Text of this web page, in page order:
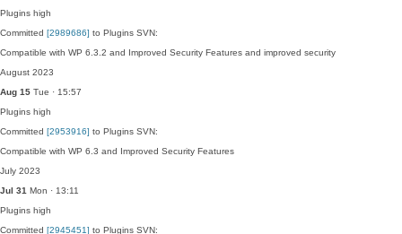
Plugins high
Committed [2989686] to Plugins SVN:
Compatible with WP 6.3.2 and Improved Security Features and improved security
August 2023
Aug 15 Tue · 15:57
Plugins high
Committed [2953916] to Plugins SVN:
Compatible with WP 6.3 and Improved Security Features
July 2023
Jul 31 Mon · 13:11
Plugins high
Committed [2945451] to Plugins SVN: